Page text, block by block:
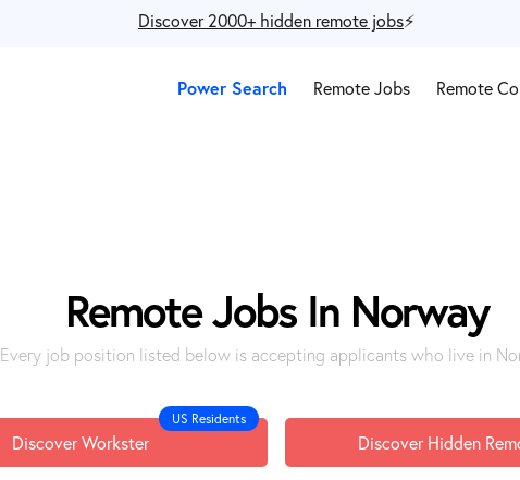
Discover 2000+ hidden remote jobs⚡️
Power Search Remote Jobs Remote
Remote Jobs In Norway
Every job position listed below is accepting applicants who live in
US Residents
Discover Workster Discover Hidden